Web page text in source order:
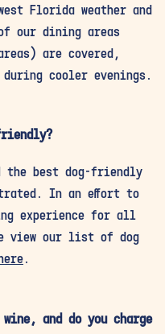
Florida weather and
our dining areas
are covered,
cooler evenings.
the best dog-friendly
In an effort to
experience for all
view our list of dog
.
and do you charge